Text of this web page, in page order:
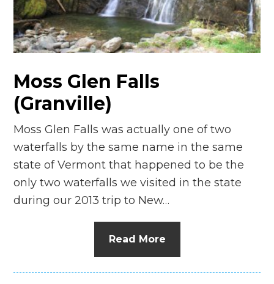
n
el
Moss Glen Falls
(Granville)
Moss Glen Falls was actually one of two
waterfalls by the same name in the same
state of Vermont that happened to be the
only two waterfalls we visited in the state
during our 2013 trip to New…
Read More